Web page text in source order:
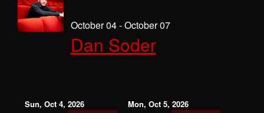
October 04 - October 07
Dan Soder
Sun, Oct 4, 2026 Mon, Oct 5, 2026